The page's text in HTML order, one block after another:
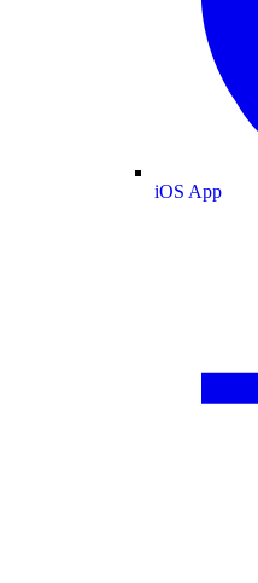
iOS App